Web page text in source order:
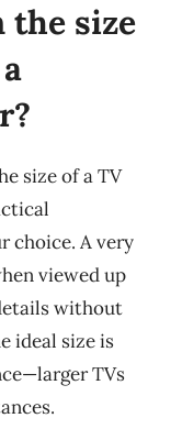
the size
size of a TV
choice. A very
viewed up
without
ideal size is
TVs